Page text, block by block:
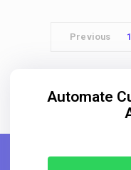
Previous 1
Automate